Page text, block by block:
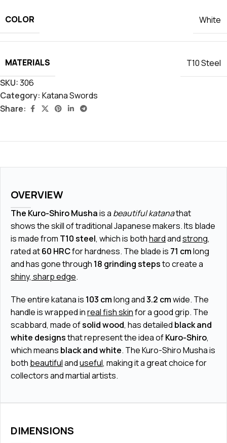
COLOR White
MATERIALS
T10 Steel
SKU:306
Category: Katana Swords
Share:
DIMENSIONS
OVERVIEW
The Kuro-Shiro Mushais a beautiful katanathat
shows the skill of traditional Japanese makers. Its blade
is made from T10 steel, which is bothhardandstrong,
rated at60 HRCfor hardness. The blade is 71 cmlong
and has gone through 18 grinding stepsto create a
shiny, sharp edge.
The entire katana is 103 cmlong and3.2 cmwide. The
handle is wrapped inreal fish skinfor a good grip. The
scabbard, made ofsolid wood, has detailed black and
white designsthat represent the idea ofKuro-Shiro,
which means black and white. The Kuro-Shiro Musha is
both beautifulanduseful, making it a great choice for
collectors and martial artists.